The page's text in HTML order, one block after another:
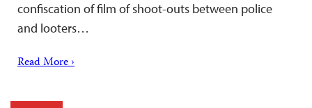
confiscation of film of shoot-outs between police
and looters…
Read More ›